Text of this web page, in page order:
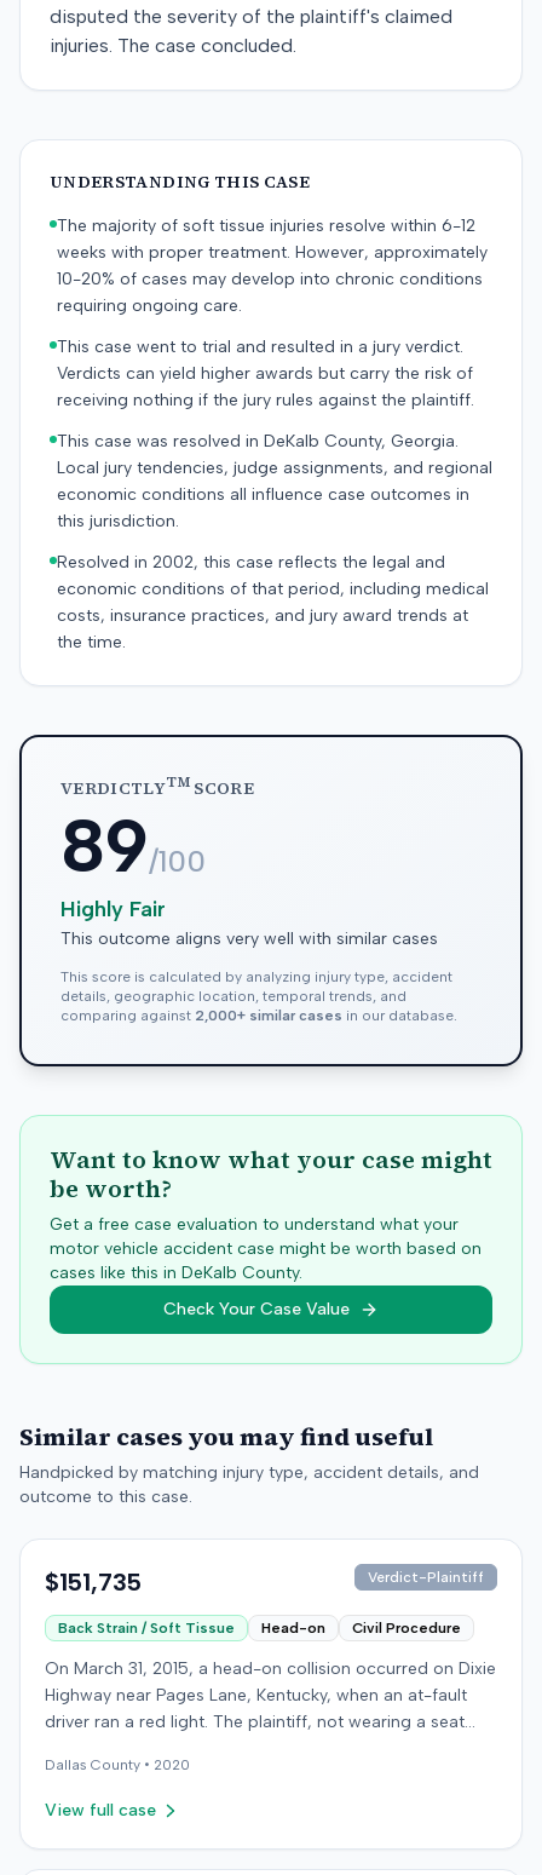
disputed the severity of the plaintiff's claimed
injuries. The case concluded.
UNDERSTANDING THIS CASE
The majority of soft tissue injuries resolve within 6-12
weeks with proper treatment. However, approximately
10-20% of cases may develop into chronic conditions
requiring ongoing care.
This case went to trial and resulted in a jury verdict.
Verdicts can yield higher awards but carry the risk of
receiving nothing if the jury rules against the plaintiff.
This case was resolved in DeKalb County, Georgia.
Local jury tendencies, judge assignments, and regional
economic conditions all influence case outcomes in
this jurisdiction.
Resolved in 2002, this case reflects the legal and
economic conditions of that period, including medical
costs, insurance practices, and jury award trends at
the time.
VERDICTLYTMSCORE
89/100
Highly Fair
This outcome aligns very well with similar cases
This score is calculated by analyzing injury type, accident
details, geographic location, temporal trends, and
comparing against 2,000+ similar cases in our database.
Want to know what your case might
be worth?
Get a free case evaluation to understand what your
motor vehicle accident case might be worth based on
cases like this in DeKalb County.
Check Your Case Value
Similar cases you may find useful
Handpicked by matching injury type, accident details, and
outcome to this case.
$151,735 Verdict-Plaintiff
Back Strain / Soft Tissue Head-on Civil Procedure
On March 31, 2015, a head-on collision occurred on Dixie
Highway near Pages Lane, Kentucky, when an at-fault
driver ran a red light. The plaintiff, not wearing a seat
emergency care the next day; her minor daughter also
sustained a laceration. The plaintiff first settled with the
underinsured motorist (UIM) claim against her insurer,
Dallas County • 2020
View full case